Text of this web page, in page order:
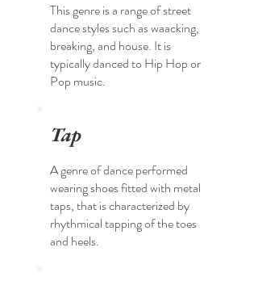
This genre is a range of street
dance styles such as waacking,
breaking, and house. It is
typically danced to Hip Hop or
Pop music.
Tap
A genre of dance performed
wearing shoes fitted with metal
taps, that is characterized by
rhythmical tapping of the toes
and heels.